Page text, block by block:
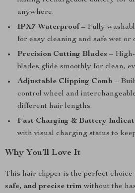
anywhere.
IPX7 Waterproof – Fully
for easy cleaning and safe wet or
Precision Cutting Blades –
blades glide smoothly for clean,
Adjustable Clipping Comb –
control wheel and
different hair lengths.
Fast Charging & Battery
with visual charging status to
Why You’ll Love It
This hair clipper is the perfect choice
safe, and precise trim without the